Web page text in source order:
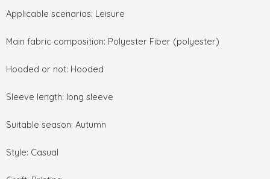
Applicable scenarios: Leisure
Main fabric composition: Polyester Fiber (polyester)
Hooded or not: Hooded
Sleeve length: long sleeve
Suitable season: Autumn
Style: Casual